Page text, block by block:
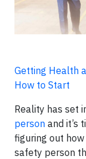
Getting Health
How to Start
Reality has set
person and it’s
figuring out
safety person